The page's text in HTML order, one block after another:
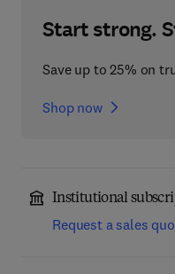
Start strong.
Save up to 25% on
Shop now
Institutional
Request a sales